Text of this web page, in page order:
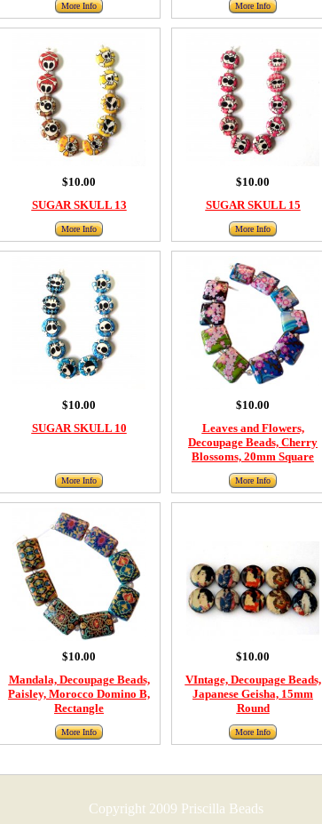
More Info More Info
$10.00 $10.00
SUGAR SKULL 13
SUGAR SKULL 15
More Info More Info
$10.00 $10.00
SUGAR SKULL 10
Leaves and Flowers,
Decoupage Beads, Cherry
Blossoms, 20mm Square
More Info More Info
$10.00 $10.00
Mandala, Decoupage Beads,
Paisley, Morocco Domino B,
Rectangle
VIntage, Decoupage Beads,
Japanese Geisha, 15mm
Round
More Info More Info
Copyright 2009 Priscilla Beads